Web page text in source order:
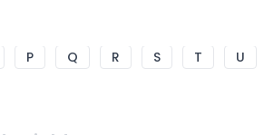
P Q R S T U